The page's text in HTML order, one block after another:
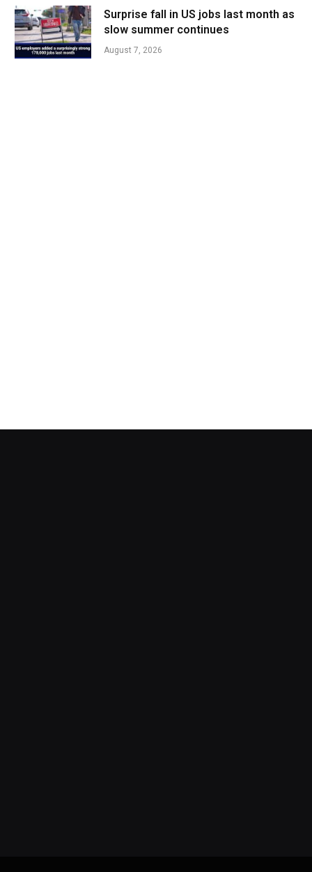
Surprise fall in US jobs last month as
slow summer continues
August 7, 2026